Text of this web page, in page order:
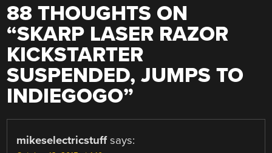
88 THOUGHTS ON
“SKARP LASER RAZOR
KICKSTARTER
SUSPENDED, JUMPS TO
INDIEGOGO”
mikeselectricstuff says: